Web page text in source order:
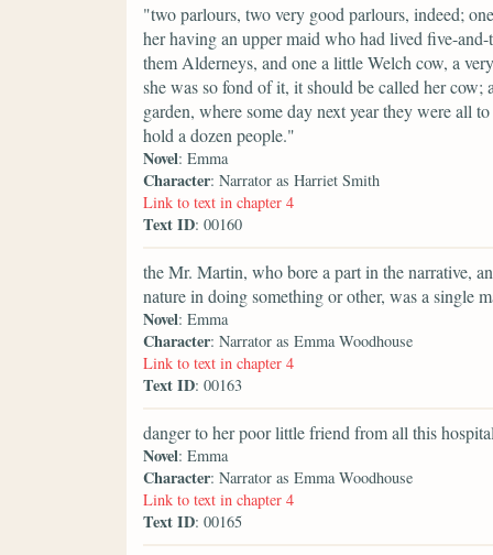
"two parlours, two very good parlours, indeed;
her having an upper maid who had lived five-
them Alderneys, and one a little Welch cow, a
she was so fond of it, it should be called her
garden, where some day next year they were all
hold a dozen people."
Novel: Emma
Character: Narrator as Harriet Smith
Link to text in chapter 4
Text ID: 00160
the Mr. Martin, who bore a part in the narrative,
nature in doing something or other, was a single
Novel: Emma
Character: Narrator as Emma Woodhouse
Link to text in chapter 4
Text ID: 00163
danger to her poor little friend from all this
Novel: Emma
Character: Narrator as Emma Woodhouse
Link to text in chapter 4
Text ID: 00165